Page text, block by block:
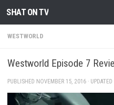
Skip to content
SHAT ON TV
WESTWORLD
Westworld Episode 7
PUBLISHED NOVEMBER 15, 2016 · UPDATED